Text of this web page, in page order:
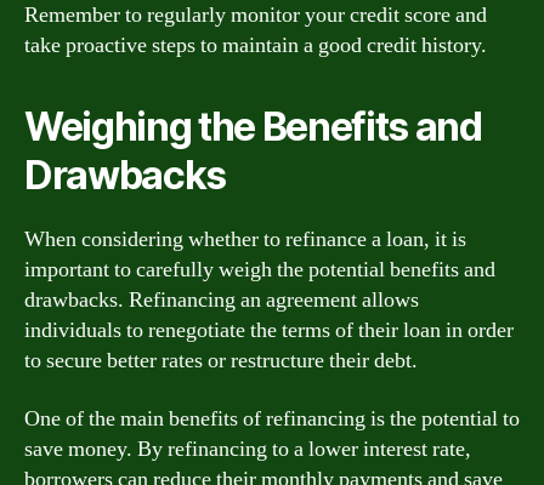
Remember to regularly monitor your credit score and
take proactive steps to maintain a good credit history.
Weighing the Benefits and
Drawbacks
When considering whether to refinance a loan, it is
important to carefully weigh the potential benefits and
drawbacks. Refinancing an agreement allows
individuals to renegotiate the terms of their loan in order
to secure better rates or restructure their debt.
One of the main benefits of refinancing is the potential to
save money. By refinancing to a lower interest rate,
borrowers can reduce their monthly payments and save